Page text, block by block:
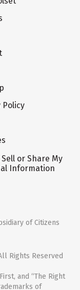
Policy
Sell or Share My
Information
of Citizens
Rights Reserved
and “The Right
of